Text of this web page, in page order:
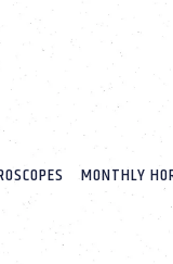
MONTHLY